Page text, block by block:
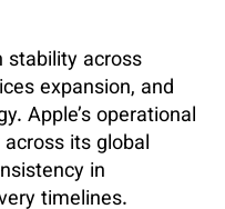
stability across
expansion, and
Apple’s operational
its global
in
timelines.